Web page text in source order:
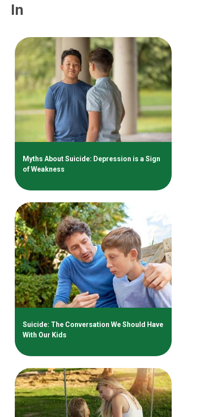
In
Myths About Suicide: Depression is a Sign
of Weakness
Suicide: The Conversation We Should Have
With Our Kids